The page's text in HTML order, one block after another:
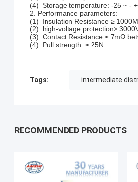
(4) Storage temperature: -25 ~ -
2. Performance parameters:
(1) Insulation Resistance ≥
(2) high-voltage protection>
(3) Contact Resistance ≤ 7mΩ
(4) Pull strength: ≥ 25N
Tags: intermediate
RECOMMENDED PRODUCTS